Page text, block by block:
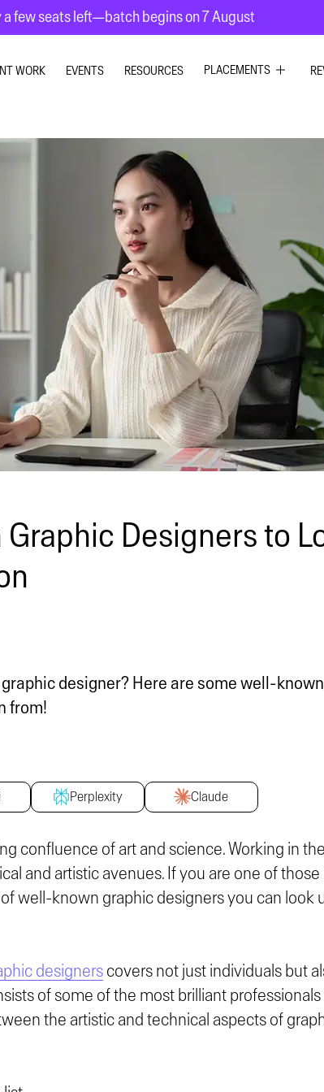
a few seats left—batch begins on 7 August
WORK EVENTS RESOURCES PLACEMENTS
Designers to
designer? Here are some well-
from!
Perplexity Claude
confluence of art and science. Working in
and artistic avenues. If you are one of
well-known graphic designers you can look
designerscovers not just individuals but
of some of the most brilliant
the artistic and technical aspects of